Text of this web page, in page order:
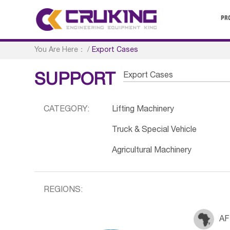
You Are Here： /Export Cases
SUPPORT Export Cases
CATEGORY: Lifting Machinery
Truck & Special Vehicle
Agricultural Machinery
REGIONS: